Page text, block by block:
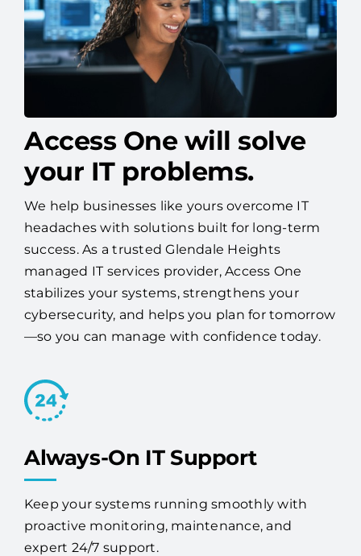
Access One will solve
your IT problems.
We help businesses like yours overcome IT
headaches with solutions built for long-term
success. As a trusted Glendale Heights
managed IT services provider, Access One
stabilizes your systems, strengthens your
cybersecurity, and helps you plan for tomorrow
—so you can manage with confidence today.
Always-On IT Support
Keep your systems running smoothly with
proactive monitoring, maintenance, and
expert 24/7 support.